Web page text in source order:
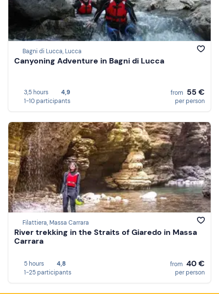
Bagni di Lucca, Lucca
Canyoning Adventure in Bagni di Lucca
3,5 hours
4,9
1-10 participants
from 55 €
per person
Filattiera, Massa Carrara
River trekking in the Straits of Giaredo in Massa
Carrara
5 hours
4,8
1-25 participants
from 40 €
per person